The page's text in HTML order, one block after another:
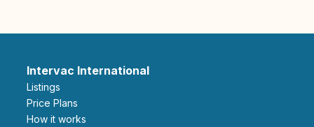
Intervac International
Listings
Price Plans
How it works